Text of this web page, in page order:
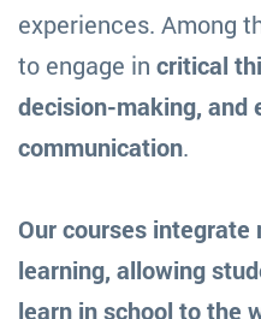
experiences. Among
to engage in critical
decision-making, and
communication.
Our courses integrate
learning, allowing
learn in school to the